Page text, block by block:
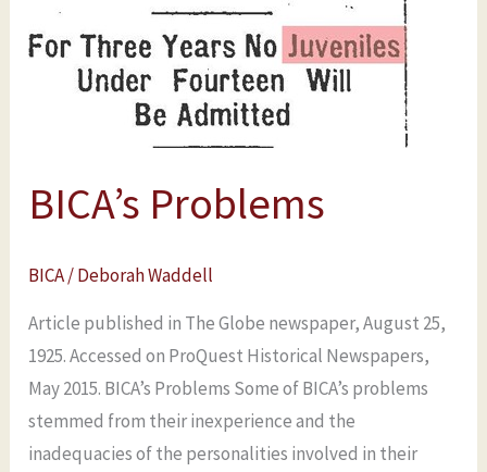
BICA’s Problems
BICA/Deborah Waddell
Article published in The Globe newspaper, August 25,
1925. Accessed on ProQuest Historical Newspapers,
May 2015. BICA’s Problems Some of BICA’s problems
stemmed from their inexperience and the
inadequacies of the personalities involved in their